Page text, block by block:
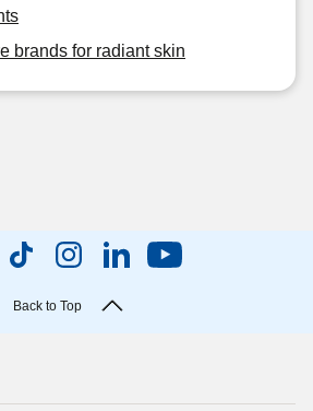
brands for radiant skin
Back to Top